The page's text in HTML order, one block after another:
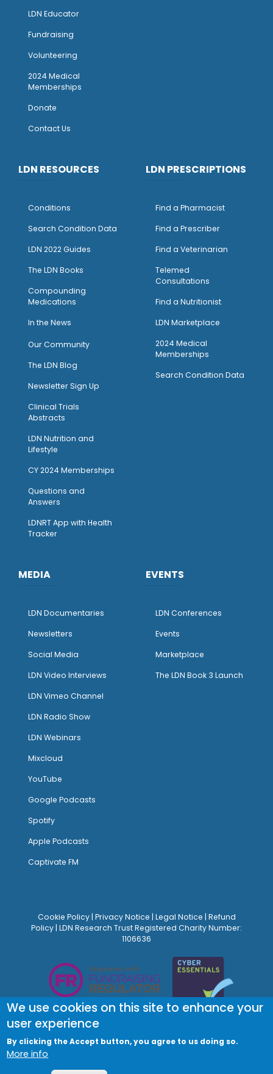
LDN Educator
Fundraising
Volunteering
2024 Medical
Memberships
Donate
Contact Us
LDN RESOURCES
Conditions
Search Condition Data
LDN 2022 Guides
The LDN Books
Compounding
Medications
In the News
Our Community
The LDN Blog
Newsletter Sign Up
Clinical Trials
Abstracts
LDN Nutrition and
Lifestyle
CY 2024 Memberships
Questions and
Answers
LDNRT App with Health
Tracker
LDN PRESCRIPTIONS
Find a Pharmacist
Find a Prescriber
Find a Veterinarian
Telemed
Consultations
Find a Nutritionist
LDN Marketplace
2024 Medical
Memberships
Search Condition Data
MEDIA
LDN Documentaries
Newsletters
Social Media
LDN Video Interviews
LDN Vimeo Channel
LDN Radio Show
LDN Webinars
Mixcloud
YouTube
Google Podcasts
Spotify
Apple Podcasts
Captivate FM
EVENTS
LDN Conferences
Events
Marketplace
The LDN Book 3 Launch
Cookie Policy| Privacy Notice | Legal Notice | Refund
Policy | LDN Research Trust Registered Charity Number:
1106636
We use cookies on this site to enhance your
user experience
By clicking the Accept button, you agree to us doing so.
More info